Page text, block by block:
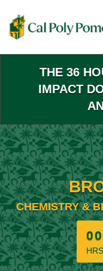
Main
Content
THE 36
IMPACT
CHEMISTRY &
less
00
HRS